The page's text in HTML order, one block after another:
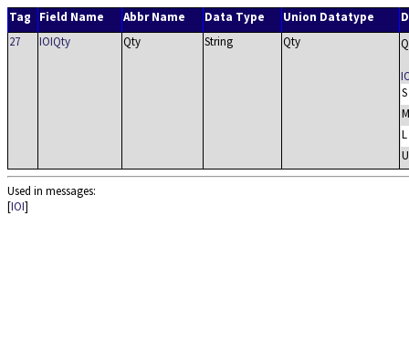
Tag Field Name Abbr Name Data Type Union Datatype
27
IOIQty Qty String Qty
S
M
L
U
Used in messages:
[IOI]